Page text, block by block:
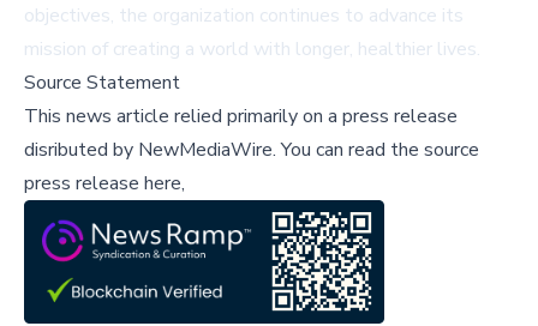
objectives, the organization continues to advance its
mission of creating a world with longer, healthier lives.
Source Statement
This news article relied primarily on a press release
disributed by NewMediaWire.You can read the source
press release here,